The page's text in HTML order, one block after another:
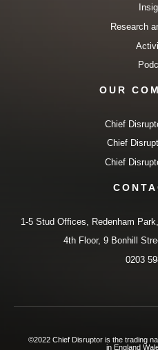
Research
OUR
Chief
Chief
Chief
1-5 Stud Offices, Redenham
4th Floor, 9 Bonhill
0203
©2022 Chief Disruptor is the trading
in England